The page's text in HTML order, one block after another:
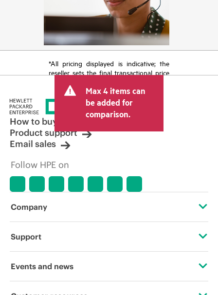
*All pricing displayed is indicative; the
reseller sets the final transactional price
tax/VAT and shipping. The transactional
price set by the reseller may vary from
other resellers and the indicative price
displayed. Indicative pricing may include
limited-time promotional offers. HPE
reserves the right to make pricing
adjustments at any time for reasons
market conditions, product
errors in advertisements.
Max 4 items can
be added for
comparison.
How to buy
Product support
Email sales
Follow HPE on
Company
About HPE
Support
Operational support services
Events and news
Events